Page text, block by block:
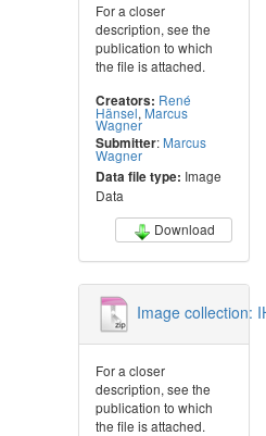
For a closer
description, see the
publication to which
the file is attached.
Creators: René
Hänsel, Marcus
Wagner
Submitter: Marcus
Wagner
Data file type: Image
Data
Download
Image collection:
For a closer
description, see the
publication to which
the file is attached.